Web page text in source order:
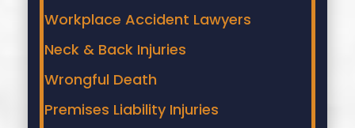
Workplace Accident Lawyers
Neck & Back Injuries
Wrongful Death
Premises Liability Injuries